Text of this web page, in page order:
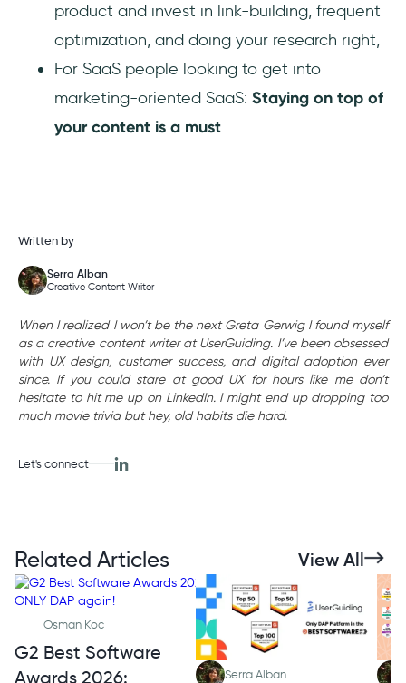
product and invest in link-building, frequent
optimization, and doing your research right,
For SaaS people looking to get into
marketing-oriented SaaS: Staying on top of
your content is a must
Written by
Serra Alban
Creative Content Writer
When I realized I won’t be the next Greta Gerwig I found myself
as a creative content writer at UserGuiding. I’ve been obsessed
with UX design, customer success, and digital adoption ever
since. If you could stare at good UX for hours like me don’t
hesitate to hit me up on LinkedIn. I might end up dropping too
much movie trivia but hey, old habits die hard.
Let's connect
Related Articles View All
Osman Koc
G2 Best Software
Awards 2026:
Serra Alban